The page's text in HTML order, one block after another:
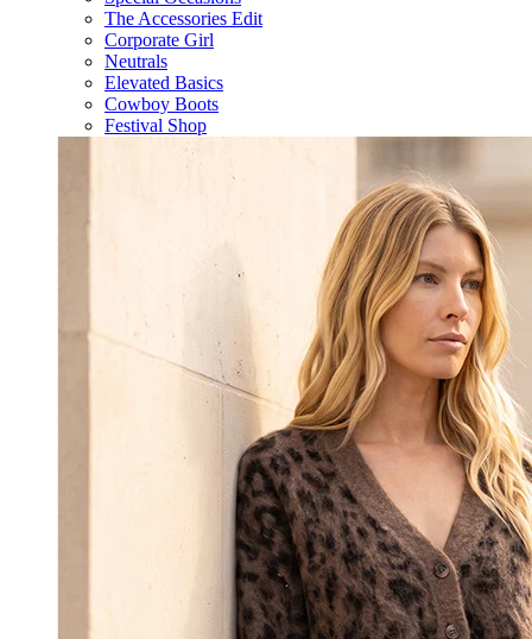
The Accessories Edit
Corporate Girl
Neutrals
Elevated Basics
Cowboy Boots
Festival Shop